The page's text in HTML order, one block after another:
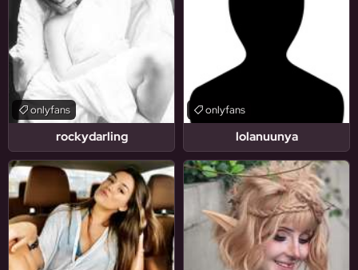
rockydarling
onlyfans
lolanuunya
onlyfans